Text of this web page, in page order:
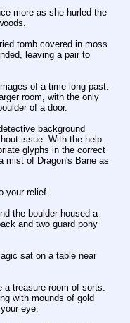
more as she hurled the
tomb covered in moss
leaving a pair to
of a time long past.
room, with the only
of a door.
background
issue. With the help
glyphs in the correct
mist of Dragon's Bane as
your relief.
the boulder housed a
and two guard pony
sat on a table near
treasure room of sorts.
with mounds of gold
eye.